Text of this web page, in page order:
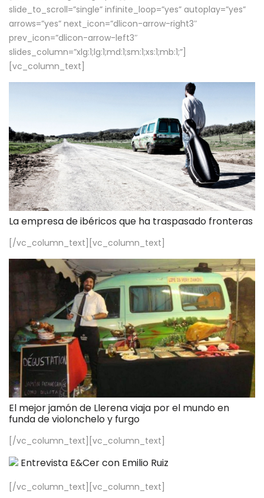
slide_to_scroll=”single” infinite_loop=”yes” autoplay=”yes”
arrows=”yes” next_icon=”dlicon-arrow-right3″
prev_icon=”dlicon-arrow-left3″
slides_column=”xlg:1;lg:1;md:1;sm:1;xs:1;mb:1;”]
[vc_column_text]
La empresa de ibéricos que ha traspasado fronteras
[/vc_column_text][vc_column_text]
El mejor jamón de Llerena viaja por el mundo en
funda de violonchelo y furgo
[/vc_column_text][vc_column_text]
Entrevista E&Cer con Emilio Ruiz
[/vc_column_text][vc_column_text]